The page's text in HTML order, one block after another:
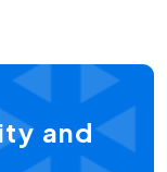
and